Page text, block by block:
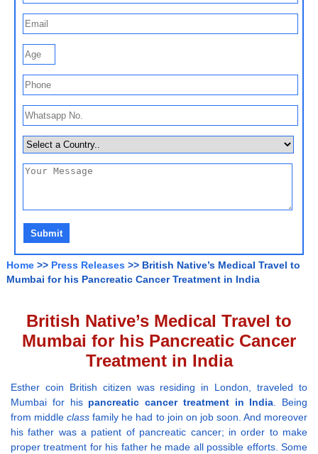
Home >> Press Releases >> British Native’s Medical Travel to
Mumbai for his Pancreatic Cancer Treatment in India
British Native’s Medical Travel to
Mumbai for his Pancreatic Cancer
Treatment in India
Esther coin British citizen was residing in London, traveled to
Mumbai for his pancreatic cancer treatment in India. Being
from middleclass family he had to join on job soon. And moreover
his father was a patient of pancreatic cancer; in order to make
proper treatment for his father he made all possible efforts. Some